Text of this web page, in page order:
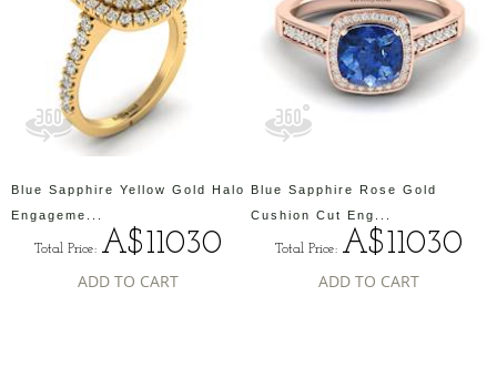
Blue Sapphire Yellow Gold Halo
Engageme...
Total Price: A$11030
ADD TO CART
Blue Sapphire Rose Gold
Cushion Cut Eng...
Total Price: A$11030
ADD TO CART